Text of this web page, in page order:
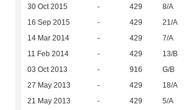
30 Oct 2015 - 429 8/A
16 Sep 2015 - 429 21/A
14 Mar 2014 - 429 7/A
11 Feb 2014 - 429 13/B
03 Oct 2013 - 916 G/B
27 May 2013 - 429 18/A
21 May 2013 - 429 5/A